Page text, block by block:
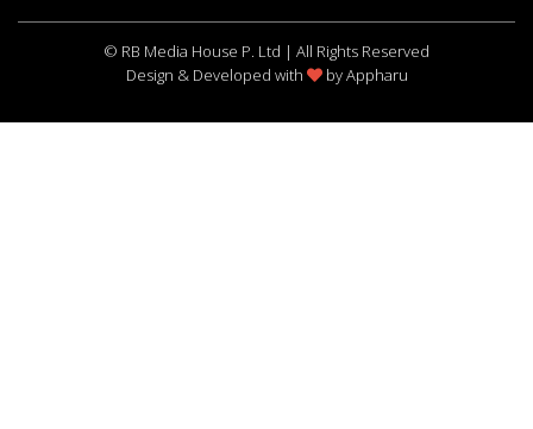
© RB Media House P. Ltd | All Rights Reserved
Design & Developed with
byAppharu